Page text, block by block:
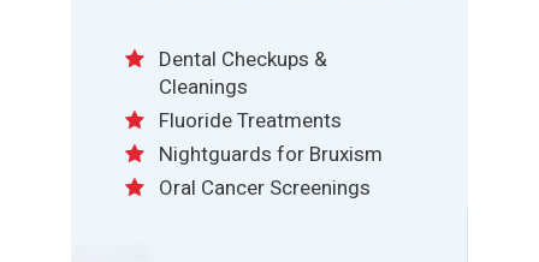
Dental Checkups &
Cleanings
Fluoride Treatments
Nightguards for Bruxism
Oral Cancer Screenings